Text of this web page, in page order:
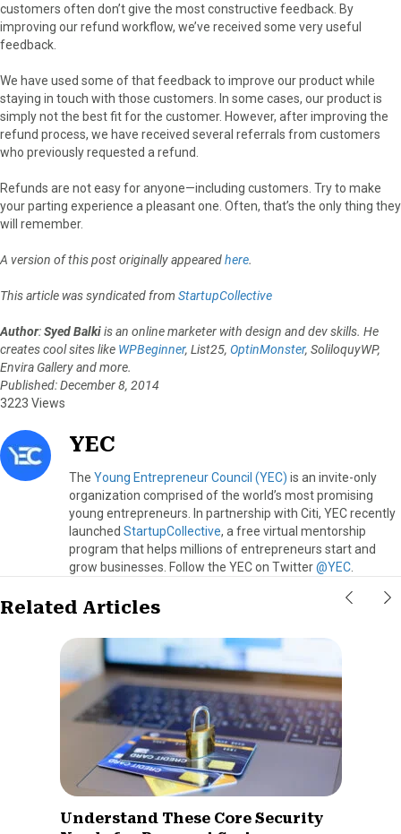
customers often don’t give the most constructive feedback. By
improving our refund workflow, we’ve received some very useful
feedback.
We have used some of that feedback to improve our product while
staying in touch with those customers. In some cases, our product is
simply not the best fit for the customer. However, after improving the
refund process, we have received several referrals from customers
who previously requested a refund.
Refunds are not easy for anyone—including customers. Try to make
your parting experience a pleasant one. Often, that’s the only thing they
will remember.
A version of this post originally appearedhere.
This article was syndicated from StartupCollective
Author:Syed Balkiis an online marketer with design and dev skills. He
creates cool sites like WPBeginner, List25, OptinMonster, SoliloquyWP,
Envira Gallery and more.
Published: December 8, 2014
3223 Views
YEC
The Young Entrepreneur Council (YEC) is an invite-only
organization comprised of the world’s most promising
young entrepreneurs. In partnership with Citi, YEC recently
launched StartupCollective, a free virtual mentorship
program that helps millions of entrepreneurs start and
grow businesses. Follow the YEC on Twitter@YEC
Related Articles
Understand These Core Security